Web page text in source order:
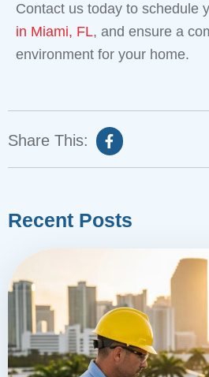
Contact us today to schedule
in Miami, FL, and ensure a
environment for your home.
Share This:
Recent Posts